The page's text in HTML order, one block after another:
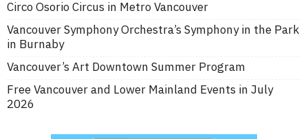
Circo Osorio Circus in Metro Vancouver
Vancouver Symphony Orchestra’s Symphony in the Park
in Burnaby
Vancouver’s Art Downtown Summer Program
Free Vancouver and Lower Mainland Events in July
2026